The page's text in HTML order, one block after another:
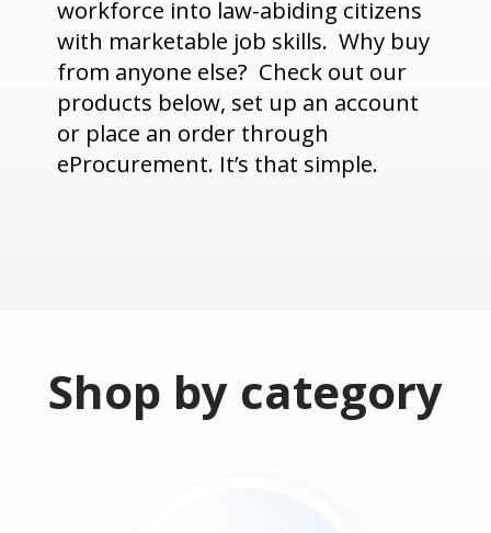
workforce into law-abiding citizens
with marketable job skills. Why buy
from anyone else? Check out our
products below, set up an account
or place an order through
eProcurement. It’s that simple.
Shop by category